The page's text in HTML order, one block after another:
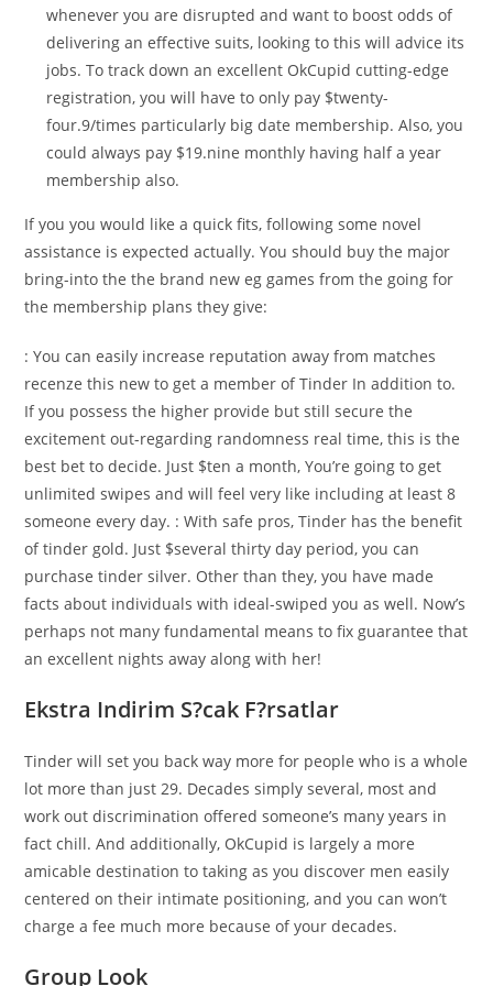
whenever you are disrupted and want to boost odds of
delivering an effective suits, looking to this will advice its
jobs. To track down an excellent OkCupid cutting-edge
registration, you will have to only pay $twenty-
four.9/times particularly big date membership. Also, you
could always pay $19.nine monthly having half a year
membership also.
If you you would like a quick fits, following some novel
assistance is expected actually. You should buy the major
bring-into the the brand new eg games from the going for
the membership plans they give:
: You can easily increase reputation away from matches
recenze this new to get a member of Tinder In addition to.
If you possess the higher provide but still secure the
excitement out-regarding randomness real time, this is the
best bet to decide. Just $ten a month, You’re going to get
unlimited swipes and will feel very like including at least 8
someone every day. : With safe pros, Tinder has the benefit
of tinder gold. Just $several thirty day period, you can
purchase tinder silver. Other than they, you have made
facts about individuals with ideal-swiped you as well. Now’s
perhaps not many fundamental means to fix guarantee that
an excellent nights away along with her!
Ekstra Indirim S?cak F?rsatlar
Tinder will set you back way more for people who is a whole
lot more than just 29. Decades simply several, most and
work out discrimination offered someone’s many years in
fact chill. And additionally, OkCupid is largely a more
amicable destination to taking as you discover men easily
centered on their intimate positioning, and you can won’t
charge a fee much more because of your decades.
Group Look